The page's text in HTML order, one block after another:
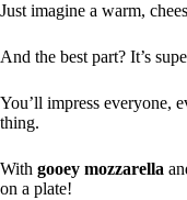
Just imagine a warm,
And the best part? It’s
You’ll impress everyone,
thing.
With gooey mozzarella
on a plate!